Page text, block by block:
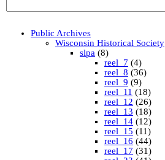
Public Archives
Wisconsin Historical Society
slpa (8)
reel_7 (4)
reel_8 (36)
reel_9 (9)
reel_11 (18)
reel_12 (26)
reel_13 (18)
reel_14 (12)
reel_15 (11)
reel_16 (44)
reel_17 (31)